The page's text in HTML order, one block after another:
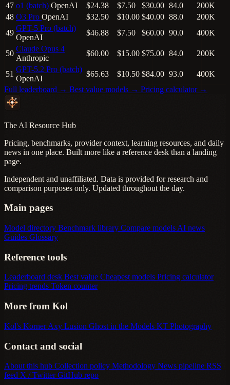
47 o1 (batch) OpenAI $24.38 $7.50 $30.00 84.0
200K
48 O3 Pro OpenAI $32.50 $10.00 $40.00 88.0
200K
49
GPT-5 Pro (batch)
OpenAI
$46.88 $7.50 $60.00 90.0 400K
50
Claude Opus 4
Anthropic
$60.00 $15.00 $75.00 84.0 200K
51
GPT-5.2 Pro (batch)
OpenAI
$65.63 $10.50 $84.00 93.0
400K
Full leaderboard → Best value models → Pricing calculator →
The AI Resource Hub
Pricing, benchmarks, provider context, learning resources, and daily
news in one place. Built more like a reference desk than a landing
page.
Independent and unaffiliated. Data is provided for research and
comparison purposes only. Updated throughout the day.
Main pages
Model directory Benchmark library Compare models AI news
Guides Glossary
Reference tools
Leaderboard desk Best value Cheapest models Pricing calculator
Pricing trends Token counter
More from Kol
Kol's KornerAxy Lusion Ghost in the Models KT Photography
Contact and social
About this hub Collection policy Methodology News pipeline RSS
feed X / TwitterGitHub repo